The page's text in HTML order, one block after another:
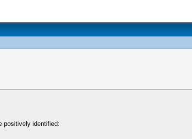
positively identified: